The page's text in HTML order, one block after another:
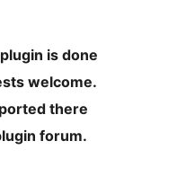
is done
welcome.
there
forum.